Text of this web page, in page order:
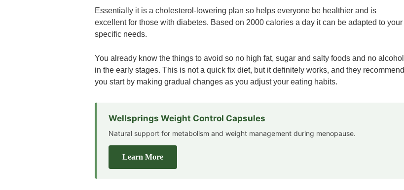
Essentially it is a cholesterol-lowering plan so helps everyone be healthier and is
excellent for those with diabetes. Based on 2000 calories a day it can be adapted to your
specific needs.
You already know the things to avoid so no high fat, sugar and salty foods and no alcohol
in the early stages. This is not a quick fix diet, but it definitely works, and they recommend
you start by making gradual changes as you adjust your eating habits.
Wellsprings Weight Control Capsules
Natural support for metabolism and weight management during menopause.
Learn More